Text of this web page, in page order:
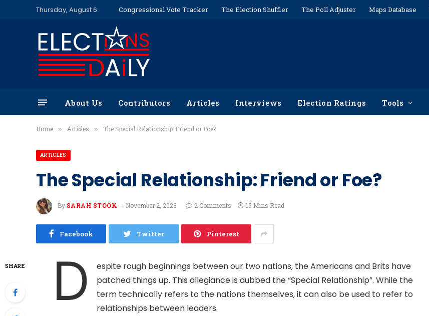
Thursday, August 6 Congressional Vote Tracker The Election Shuffler The Poll Adjuster Maps Database
About Us Contributors Articles Interviews Election Ratings Tools
Home » Articles » The Special Relationship: Friend or Foe?
ARTICLES
The Special Relationship: Friend or Foe?
By SARAH STOOK November 2, 2023 2 Comments 15 Mins Read
Facebook Twitter Pinterest
SHARE D
espite rough beginnings between our two nations, the Americans and Brits have
patched things up. This allegiance is dubbed the “Special Relationship”. While the
term technically refers to the nations themselves, it can also be used to refer to
relationships between leaders.